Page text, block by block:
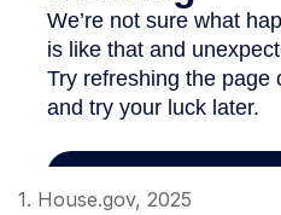
1. House.gov, 2025